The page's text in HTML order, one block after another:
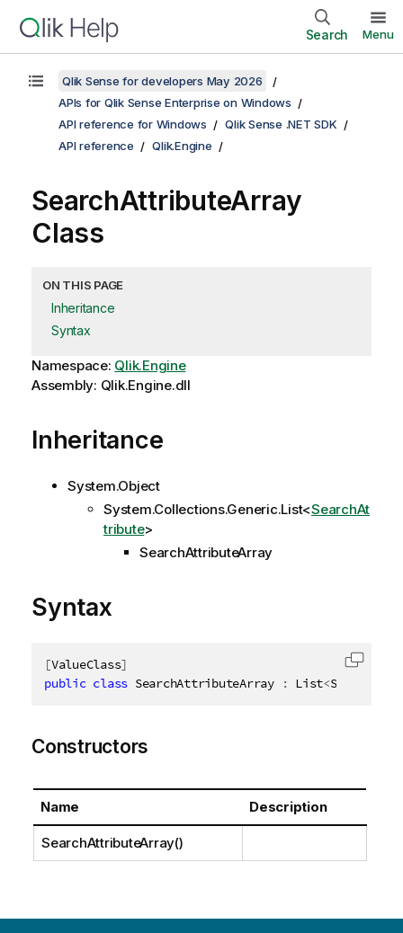
Search Menu
Qlik Sense for developers May 2026
APIs for Qlik Sense Enterprise on Windows
API reference for Windows
Qlik Sense .NET SDK
API reference
Qlik.Engine
SearchAttributeArray
Class
ON THIS PAGE
Inheritance
Syntax
Namespace: Qlik.Engine
Assembly: Qlik.Engine.dll
Inheritance
System.Object
System.Collections.Generic.List<SearchAt
tribute>
SearchAttributeArray
Syntax
[ValueClass]
public class SearchAttributeArray : List<
Copy
Constructors
Name Description
SearchAttributeArray()